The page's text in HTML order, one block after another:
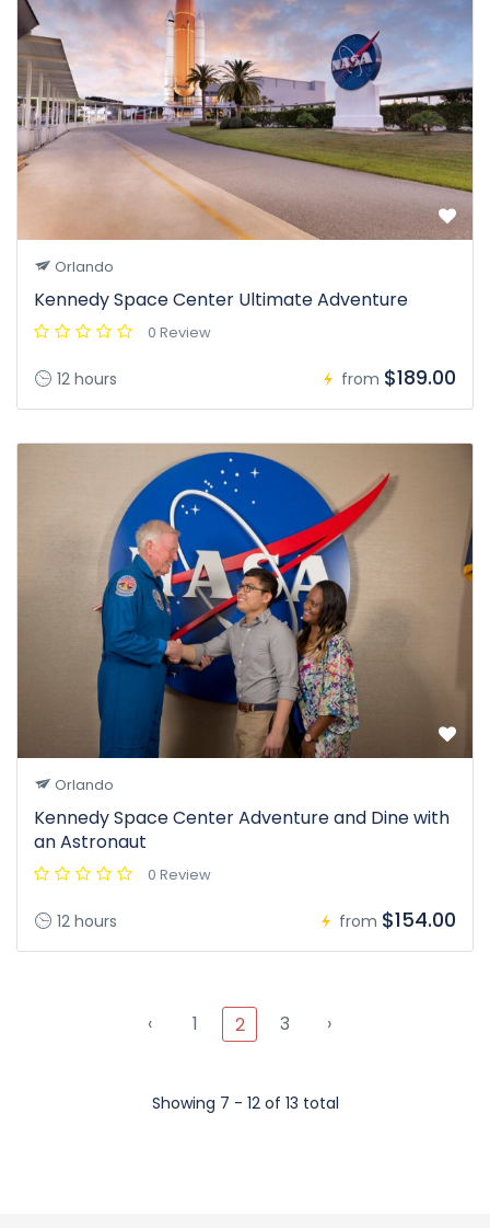
Orlando
Kennedy Space Center Ultimate Adventure
0 Review
12 hours from $189.00
Orlando
Kennedy Space Center Adventure and Dine with
an Astronaut
0 Review
12 hours from $154.00
‹ 1 2 3 ›
Showing 7 - 12 of 13 total